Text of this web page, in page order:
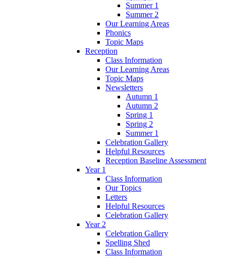
Summer 1
Summer 2
Our Learning Areas
Phonics
Topic Maps
Reception
Class Information
Our Learning Areas
Topic Maps
Newsletters
Autumn 1
Autumn 2
Spring 1
Spring 2
Summer 1
Celebration Gallery
Helpful Resources
Reception Baseline Assessment
Year 1
Class Information
Our Topics
Letters
Helpful Resources
Celebration Gallery
Year 2
Celebration Gallery
Spelling Shed
Class Information